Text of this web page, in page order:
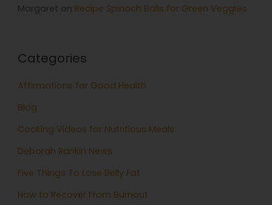
Margaret on Recipe Spinach Balls for Green Veggies
Categories
Affirmations for Good Health
Blog
Cooking Videos for Nutritious Meals
Deborah Rankin News
Five Things To Lose Belly Fat
How to Recover From Burnout